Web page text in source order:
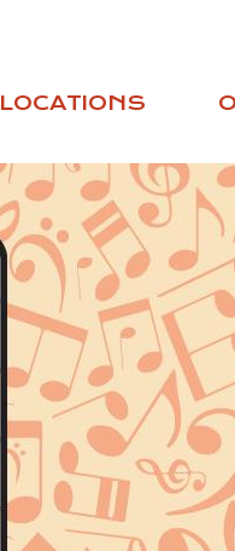
LOCATIONS